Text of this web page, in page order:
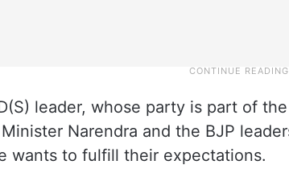
leader, whose party is part of
Narendra and the BJP
wants to fulfill their expectations.